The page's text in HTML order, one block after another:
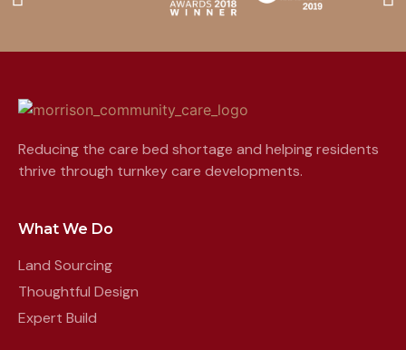
Reducing the care bed shortage and helping residents
thrive through turnkey care developments.
What We Do
Land Sourcing
Thoughtful Design
Expert Build